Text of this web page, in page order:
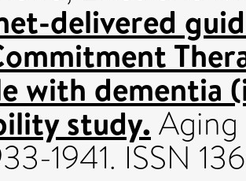
delivered
with dementia
study.
1941. ISSN